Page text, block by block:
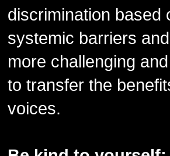
discrimination based
systemic barriers
more challenging
to transfer the
voices.